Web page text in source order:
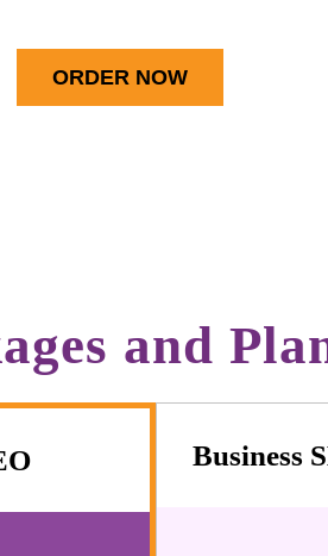
ORDER NOW
and
Business